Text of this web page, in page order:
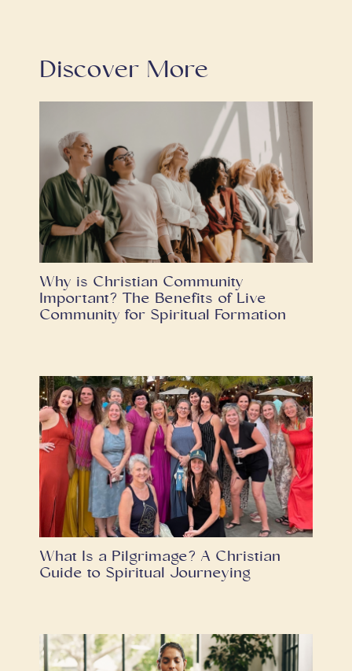
Discover More
Why is Christian Community
Important? The Benefits of Live
Community for Spiritual Formation
What Is a Pilgrimage? A Christian
Guide to Spiritual Journeying